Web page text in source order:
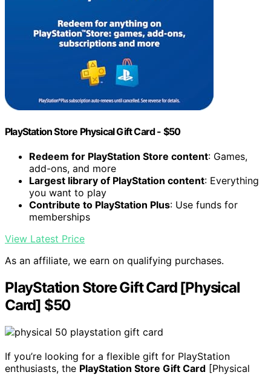
PlayStation Store Physical Gift Card - $50
Redeem for PlayStation Store content: Games,
add-ons, and more
Largest library of PlayStation content: Everything
you want to play
Contribute to PlayStation Plus: Use funds for
memberships
View Latest Price
As an affiliate, we earn on qualifying purchases.
PlayStation Store Gift Card [Physical
Card] $50
If you’re looking for a flexible gift for PlayStation
enthusiasts, the PlayStation Store Gift Card [Physical